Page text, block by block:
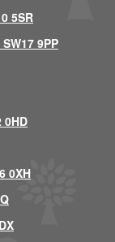
5SR
9PP
0XH